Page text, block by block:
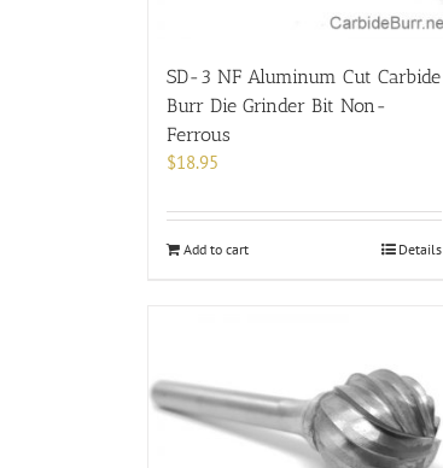
SD-3 NF Aluminum Cut Carbide
Burr Die Grinder Bit Non-
Ferrous
$18.95
Add to cart Details